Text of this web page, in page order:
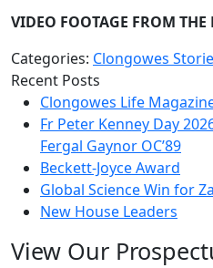
VIDEO FOOTAGE FROM THE
Categories: Clongowes
Recent Posts
Clongowes Life
Fr Peter Kenney Day
Fergal Gaynor OC’89
Beckett-Joyce Award
Global Science Win for
New House Leaders
View Our